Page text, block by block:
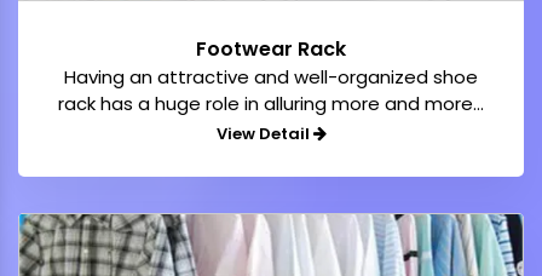
Footwear Rack
Having an attractive and well-organized shoe
rack has a huge role in alluring more and more...
View Detail